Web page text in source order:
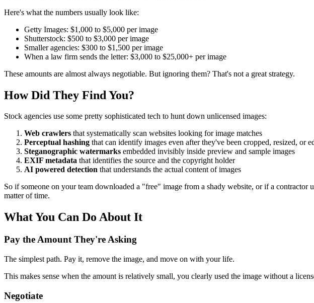
Here's what the numbers usually look like:
Getty Images: $1,000 to $5,000 per image
Shutterstock: $500 to $3,000 per image
Smaller agencies: $300 to $1,500 per image
When a law firm sends the letter: $3,000 to $25,000+ per image
These amounts are almost always negotiable. But ignoring them? That's not a great strategy.
How Did They Find You?
Stock agencies use some pretty sophisticated tech to hunt down unlicensed images:
Web crawlers that systematically scan websites looking for image matches
Perceptual hashing that can identify images even after they've been cropped, resized, or
Steganographic watermarks embedded invisibly inside preview and sample images
EXIF metadata that identifies the source and the copyright holder
AI powered detection that understands the actual content of images
So if someone on your team downloaded a "free" image from a shady website, or if a
matter of time.
What You Can Do About It
Pay the Amount They're Asking
The simplest path. Pay it, remove the image, and move on with your life.
This makes sense when the amount is relatively small, you clearly used the image without a
Negotiate